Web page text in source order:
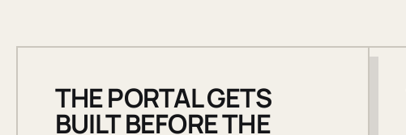
THE PORTAL GETS
BUILT BEFORE THE